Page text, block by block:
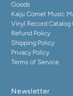
Goods
Kaiju Comet Music
Vinyl Record Catalog
Refund Policy
Shipping Policy
Privacy Policy
Terms of Service
Newsletter